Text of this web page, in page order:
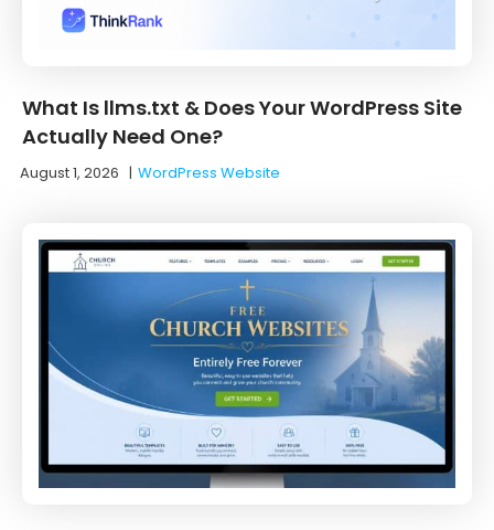
What Is llms.txt & Does Your WordPress Site
Actually Need One?
August 1, 2026 |WordPress Website